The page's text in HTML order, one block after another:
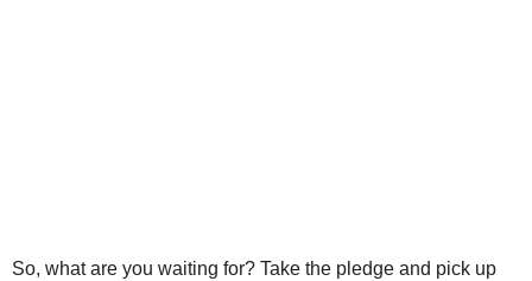
So, what are you waiting for? Take the pledge and pick up